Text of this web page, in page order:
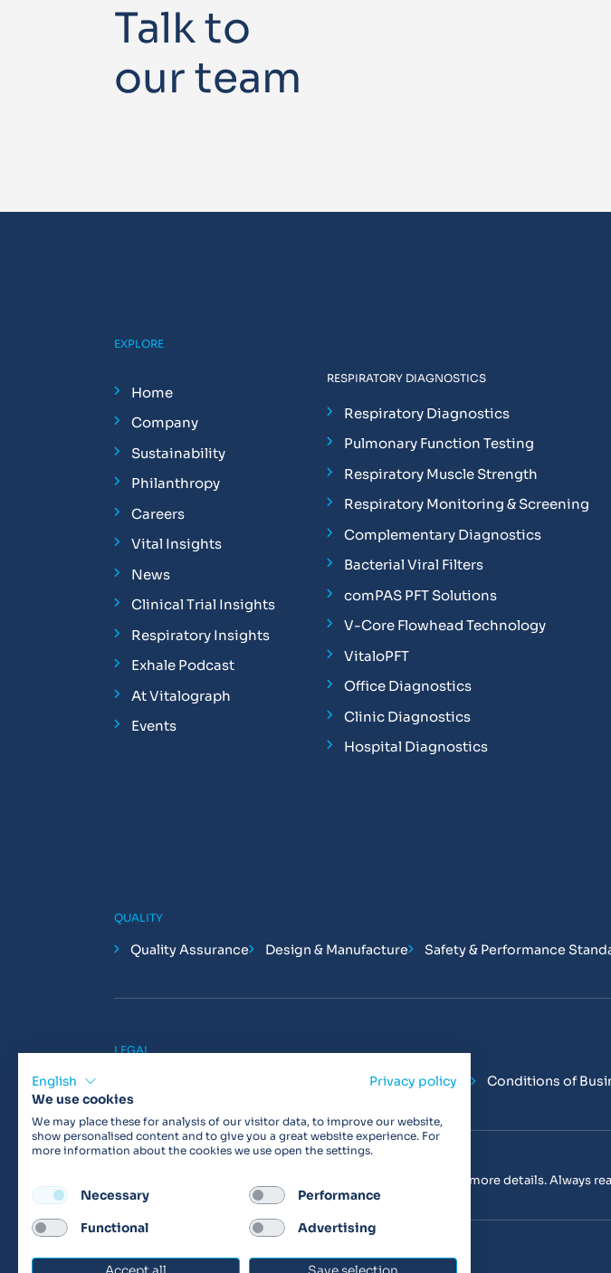
Talk to
our team
EXPLORE
Home
Company
Sustainability
Philanthropy
Careers
Vital Insights
News
Clinical Trial Insights
Respiratory Insights
Exhale Podcast
At Vitalograph
Events
RESPIRATORY DIAGNOSTICS
Respiratory Diagnostics
Pulmonary Function Testing
Respiratory Muscle Strength
Respiratory Monitoring & Screening
Complementary Diagnostics
Bacterial Viral Filters
comPAS PFT Solutions
V-Core Flowhead Technology
VitaloPFT
Office Diagnostics
Clinic Diagnostics
Hospital Diagnostics
QUALITY
Quality Assurance Design & Manufacture Safety & Performance
LEGAL
Terms & Conditions Conditions of
for more details. Always
English
Privacy policy
We use cookies
We may place these for analysis of our visitor data, to improve our website,
show personalised content and to give you a great website experience. For
more information about the cookies we use open the settings.
Necessary Performance
Functional Advertising